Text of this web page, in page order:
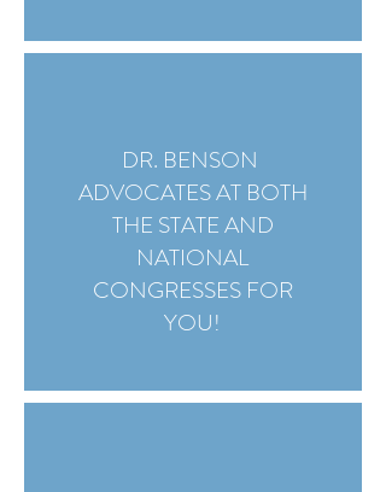
DR. BENSON
ADVOCATES AT BOTH
THE STATE AND
NATIONAL
CONGRESSES FOR
YOU!